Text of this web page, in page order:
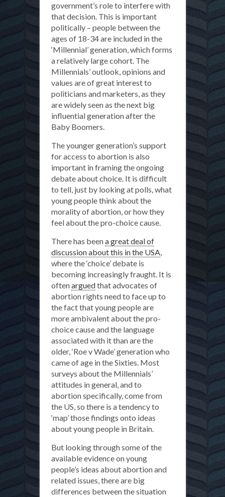
government’s role to interfere with
that decision. This is important
politically – people between the
ages of 18-34 are included in the
‘Millennial’ generation, which forms
a relatively large cohort. The
Millennials’ outlook, opinions and
values are of great interest to
politicians and marketers, as they
are widely seen as the next big
influential generation after the
Baby Boomers.
The younger generation’s support
for access to abortion is also
important in framing the ongoing
debate about choice. It is difficult
to tell, just by looking at polls, what
young people think about the
morality of abortion, or how they
feel about the pro-choice cause.
There has beena great deal of
discussion about this in the USA,
where the ‘choice’ debate is
becoming increasingly fraught. It is
oftenarguedthat advocates of
abortion rights need to face up to
the fact that young people are
more ambivalent about the pro-
choice cause and the language
associated with it than are the
older, ‘Roe v Wade’ generation who
came of age in the Sixties. Most
surveys about the Millennials’
attitudes in general, and to
abortion specifically, come from
the US, so there is a tendency to
‘map’ those findings onto ideas
about young people in Britain.
But looking through some of the
available evidence on young
people’s ideas about abortion and
related issues, there are big
differences between the situation